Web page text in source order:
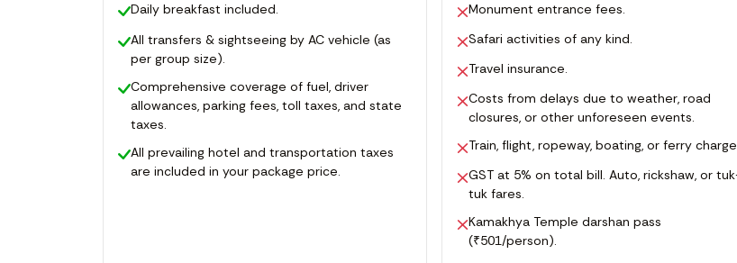
Daily breakfast included.
All transfers & sightseeing by AC vehicle (as
per group size).
Comprehensive coverage of fuel, driver
allowances, parking fees, toll taxes, and state
taxes.
All prevailing hotel and transportation taxes
are included in your package price.
Monument entrance fees.
Safari activities of any kind.
Travel insurance.
Costs from delays due to weather, road
closures, or other unforeseen events.
Train, flight, ropeway, boating, or ferry
GST at 5% on total bill. Auto, rickshaw, or
tuk fares.
Kamakhya Temple darshan pass
(₹501/person).